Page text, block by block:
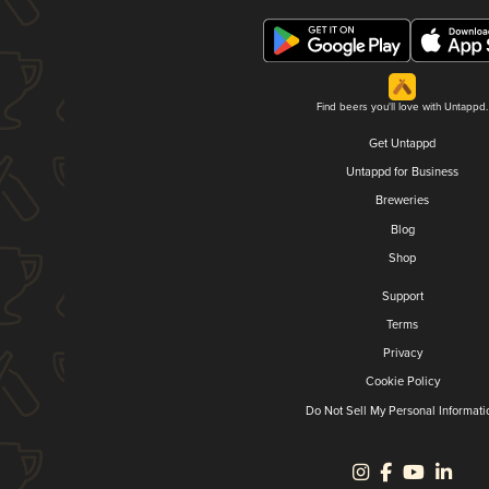
Find beers you'll love with Untappd.
Get Untappd
Untappd for Business
Breweries
Blog
Shop
Support
Terms
Privacy
Cookie Policy
Do Not Sell My Personal